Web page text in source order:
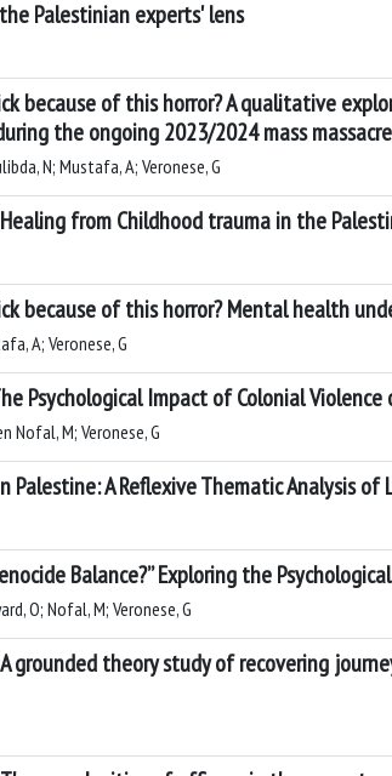
Palestinian experts' lens
because of this horror? A qualitative
the ongoing 2023/2024 mass massacre
N; Mustafa, A; Veronese, G
from Childhood trauma in the
because of this horror? Mental health
A; Veronese, G
Psychological Impact of Colonial
Nofal, M; Veronese, G
Palestine: A Reflexive Thematic Analysis of
Balance?” Exploring the
O; Nofal, M; Veronese, G
grounded theory study of recovering